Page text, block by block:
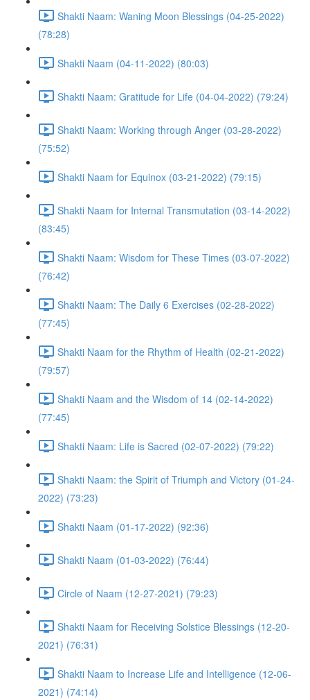
Shakti Naam: Waning Moon Blessings (04-25-2022)
(78:28)
Shakti Naam (04-11-2022) (80:03)
Shakti Naam: Gratitude for Life (04-04-2022) (79:24)
Shakti Naam: Working through Anger (03-28-2022)
(75:52)
Shakti Naam for Equinox (03-21-2022) (79:15)
Shakti Naam for Internal Transmutation (03-14-2022)
(83:45)
Shakti Naam: Wisdom for These Times (03-07-2022)
(76:42)
Shakti Naam: The Daily 6 Exercises (02-28-2022)
(77:45)
Shakti Naam for the Rhythm of Health (02-21-2022)
(79:57)
Shakti Naam and the Wisdom of 14 (02-14-2022)
(77:45)
Shakti Naam: Life is Sacred (02-07-2022) (79:22)
Shakti Naam: the Spirit of Triumph and Victory (01-24-
2022) (73:23)
Shakti Naam (01-17-2022) (92:36)
Shakti Naam (01-03-2022) (76:44)
Circle of Naam (12-27-2021) (79:23)
Shakti Naam for Receiving Solstice Blessings (12-20-
2021) (76:31)
Shakti Naam to Increase Life and Intelligence (12-06-
2021) (74:14)